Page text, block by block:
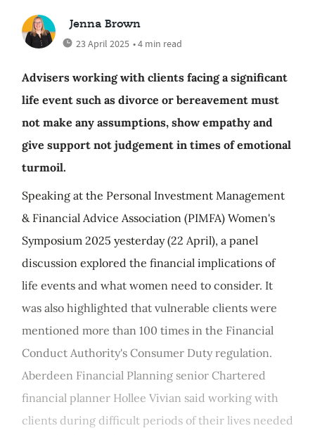
Jenna Brown
23 April 2025 • 4 min read
Advisers working with clients facing a significant
life event such as divorce or bereavement must
not make any assumptions, show empathy and
give support not judgement in times of emotional
turmoil.
Speaking at the Personal Investment Management
& Financial Advice Association (PIMFA) Women's
Symposium 2025 yesterday (22 April), a panel
discussion explored the financial implications of
life events and what women need to consider. It
was also highlighted that vulnerable clients were
mentioned more than 100 times in the Financial
Conduct Authority's Consumer Duty regulation.
Aberdeen Financial Planning senior Chartered
financial planner Hollee Vivian said working with
clients during difficult periods of their lives needed